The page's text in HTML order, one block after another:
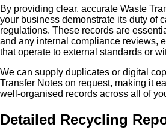
By providing clear, accurate Waste
your business demonstrate its duty of
regulations. These records are
and any internal compliance reviews,
that operate to external standards or
We can supply duplicates or digital
Transfer Notes on request, making it
well‑organised records across all of
Detailed Recycling